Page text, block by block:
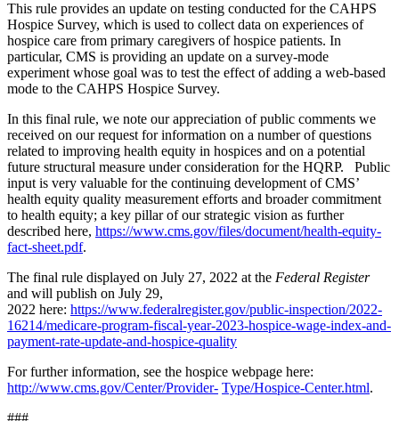
This rule provides an update on testing conducted for the CAHPS
Hospice Survey, which is used to collect data on experiences of
hospice care from primary caregivers of hospice patients. In
particular, CMS is providing an update on a survey-mode
experiment whose goal was to test the effect of adding a web-based
mode to the CAHPS Hospice Survey.
In this final rule, we note our appreciation of public comments we
received on our request for information on a number of questions
related to improving health equity in hospices and on a potential
future structural measure under consideration for the HQRP. Public
input is very valuable for the continuing development of CMS’
health equity quality measurement efforts and broader commitment
to health equity; a key pillar of our strategic vision as further
described here, https://www.cms.gov/files/document/health-equity-
fact-sheet.pdf.
The final rule displayed on July 27, 2022 at the Federal Register
and will publish on July 29,
2022 here: https://www.federalregister.gov/public-inspection/2022-
16214/medicare-program-fiscal-year-2023-hospice-wage-index-and-
payment-rate-update-and-hospice-quality
For further information, see the hospice webpage here:
http://www.cms.gov/Center/Provider- Type/Hospice-Center.html.